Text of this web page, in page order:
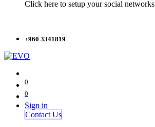
Click here to setup your social networks
+960 3341819
0
0
Sign in
Contact Us